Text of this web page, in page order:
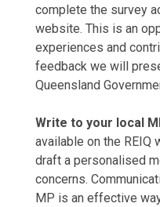
complete the survey
website. This is an
experiences and
feedback we will
Queensland
Write to your local
available on the REIQ
draft a personalised
concerns.
MP is an effective